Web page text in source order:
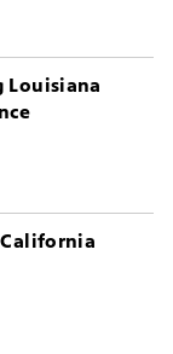
Louisiana